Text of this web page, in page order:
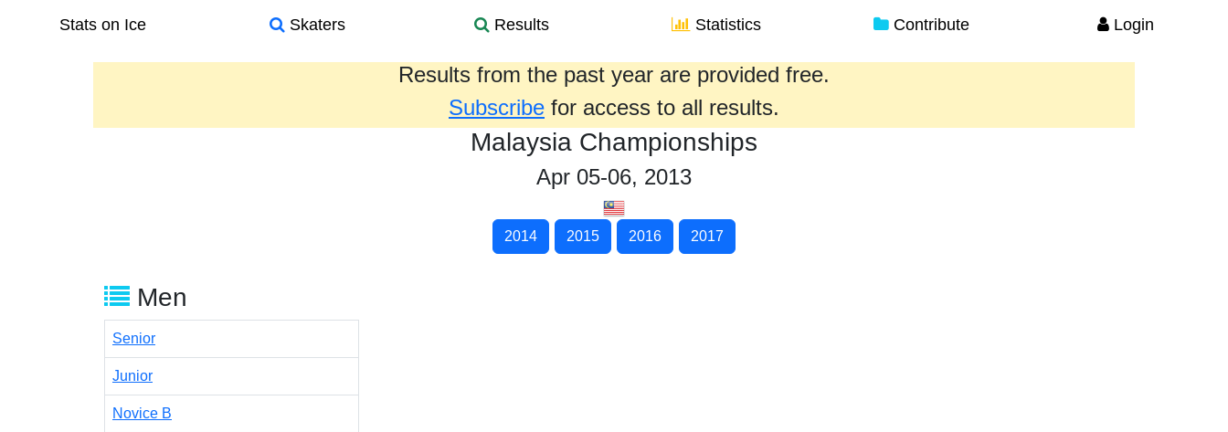
Stats on Ice Skaters Results Statistics Contribute Login
Results from the past year are provided free.
Subscribe for access to all results.
Malaysia Championships
Apr 05-06, 2013
2014 2015 2016 2017
Men
Senior
Junior
Novice B